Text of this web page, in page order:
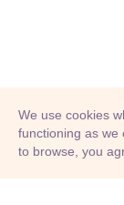
© Adioma
We use cookies
functioning as we
to browse, you